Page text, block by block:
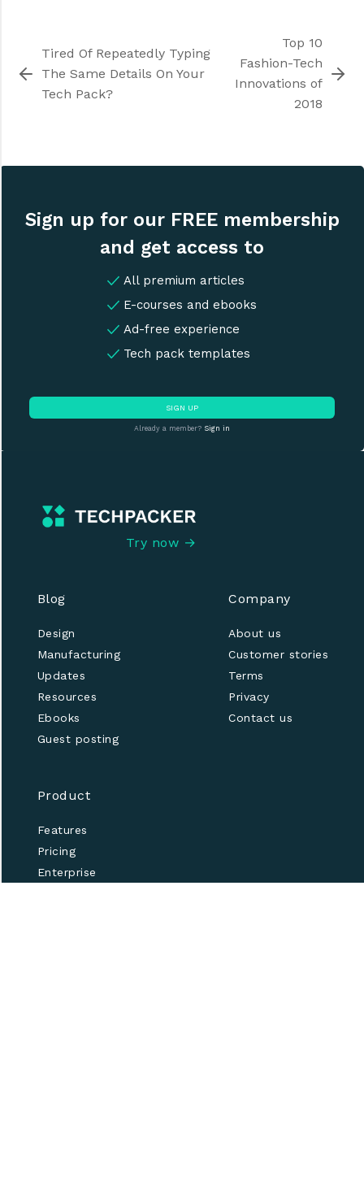
Tired Of Repeatedly Typing
The Same Details On Your
Tech Pack?
Top 10
Fashion-Tech
Innovations of
2018
Sign up for our FREE membership
and get access to
All premium articles
E-courses and ebooks
Ad-free experience
Tech pack templates
SIGN UP
Already a member? Sign in
Try now →
Blog
Design
Manufacturing
Updates
Resources
Ebooks
Guest posting
Company
About us
Customer stories
Terms
Privacy
Contact us
Product
Features
Pricing
Enterprise